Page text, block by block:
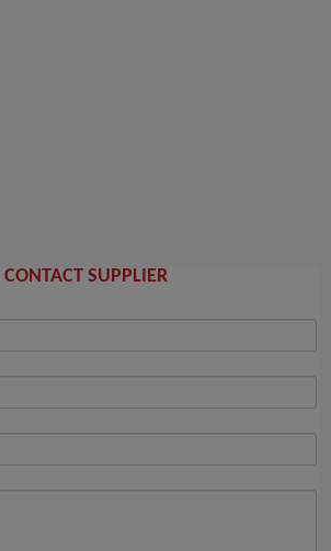
CONTACT SUPPLIER